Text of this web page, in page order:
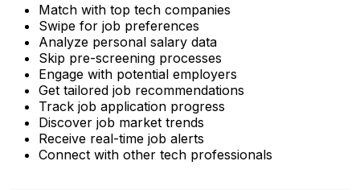
Match with top tech companies
Swipe for job preferences
Analyze personal salary data
Skip pre-screening processes
Engage with potential employers
Get tailored job recommendations
Track job application progress
Discover job market trends
Receive real-time job alerts
Connect with other tech professionals